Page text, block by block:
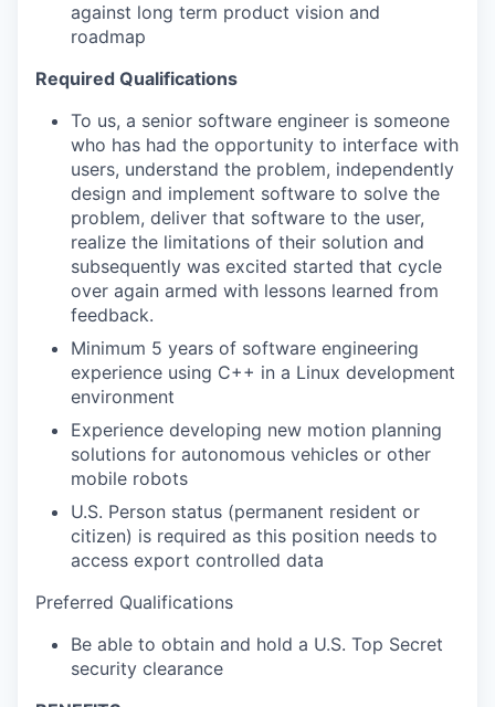
against long term product vision and
roadmap
Required Qualifications
To us, a senior software engineer is someone
who has had the opportunity to interface with
users, understand the problem, independently
design and implement software to solve the
problem, deliver that software to the user,
realize the limitations of their solution and
subsequently was excited started that cycle
over again armed with lessons learned from
feedback.
Minimum 5 years of software engineering
experience using C++ in a Linux development
environment
Experience developing new motion planning
solutions for autonomous vehicles or other
mobile robots
U.S. Person status (permanent resident or
citizen) is required as this position needs to
access export controlled data
Preferred Qualifications
Be able to obtain and hold a U.S. Top Secret
security clearance